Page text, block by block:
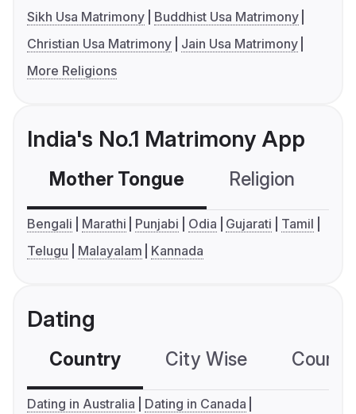
Sikh Usa Matrimony
Buddhist Usa Matrimony
Christian Usa Matrimony
Jain Usa Matrimony
More Religions
India's No.1 Matrimony App
Mother Tongue Religion
Bengali Marathi Punjabi Odia Gujarati
Tamil
Telugu
Malayalam Kannada
Dating
Country City Wise
Dating in Australia
Dating in Canada